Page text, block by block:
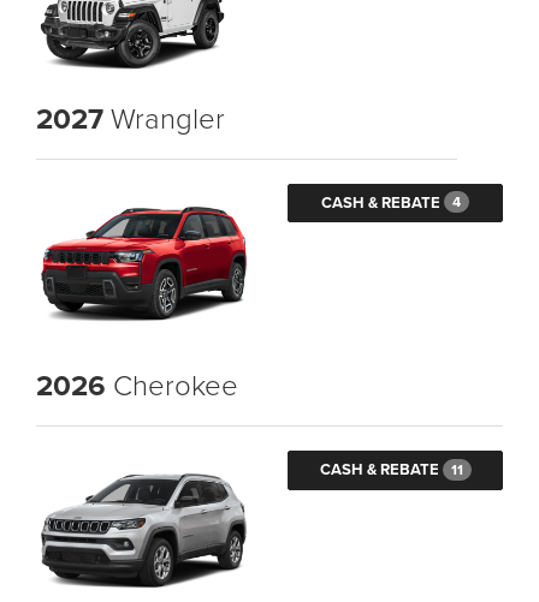
2027Wrangler
CASH & REBATE 4
2026 Cherokee
CASH & REBATE 11